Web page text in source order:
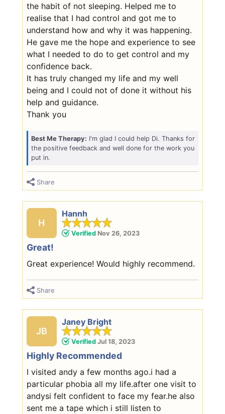
the habit of not sleeping. Helped me to
realise that I had control and got me to
understand how and why it was happening.
He gave me the hope and experience to see
what I needed to do to get control and my
confidence back.
It has truly changed my life and my well
being and I could not of done it without his
help and guidance.
Thank you
Best Me Therapy: I'm glad I could help Di. Thanks for
the positive feedback and well done for the work you
put in.
Share
H
Hannh
Verified Nov 26, 2023
Great!
Great experience! Would highly recommend.
Share
JB
Janey Bright
Verified Jul 18, 2023
Highly Recommended
I visited andy a few months ago.i had a
particular phobia all my life.after one visit to
andysi felt confident to face my fear.he also
sent me a tape which i still listen to